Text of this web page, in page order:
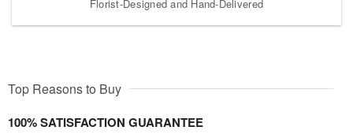
Florist-Designed and Hand-Delivered
Top Reasons to Buy
100% SATISFACTION GUARANTEE